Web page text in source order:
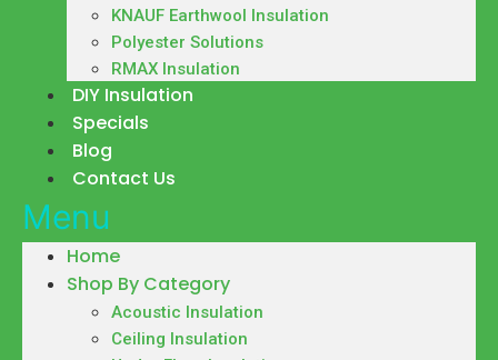
KNAUF Earthwool Insulation
Polyester Solutions
RMAX Insulation
DIY Insulation
Specials
Blog
Contact Us
Menu
Home
Shop By Category
Acoustic Insulation
Ceiling Insulation